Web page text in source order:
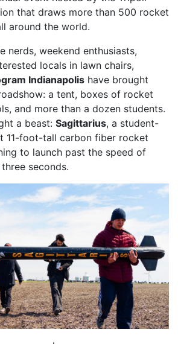
that draws more than 500 rocket
around the world.
nerds, weekend enthusiasts,
locals in lawn chairs,
Indianapolis have brought
a tent, boxes of rocket
and more than a dozen students.
a beast: Sagittarius, a student-
11-foot-tall carbon fiber rocket
to launch past the speed of
seconds.